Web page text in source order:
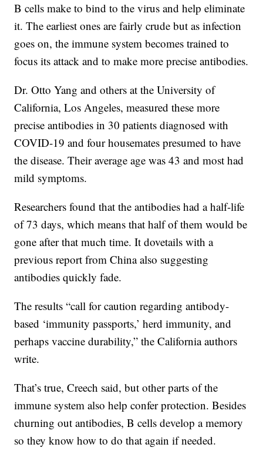
B cells make to bind to the virus and help eliminate
it. The earliest ones are fairly crude but as infection
goes on, the immune system becomes trained to
focus its attack and to make more precise antibodies.
Dr. Otto Yang and others at the University of
California, Los Angeles, measured these more
precise antibodies in 30 patients diagnosed with
COVID-19 and four housemates presumed to have
the disease. Their average age was 43 and most had
mild symptoms.
Researchers found that the antibodies had a half-life
of 73 days, which means that half of them would be
gone after that much time. It dovetails with a
previous report from China also suggesting
antibodies quickly fade.
The results “call for caution regarding antibody-
based ‘immunity passports,’ herd immunity, and
perhaps vaccine durability,” the California authors
write.
That’s true, Creech said, but other parts of the
immune system also help confer protection. Besides
churning out antibodies, B cells develop a memory
so they know how to do that again if needed.